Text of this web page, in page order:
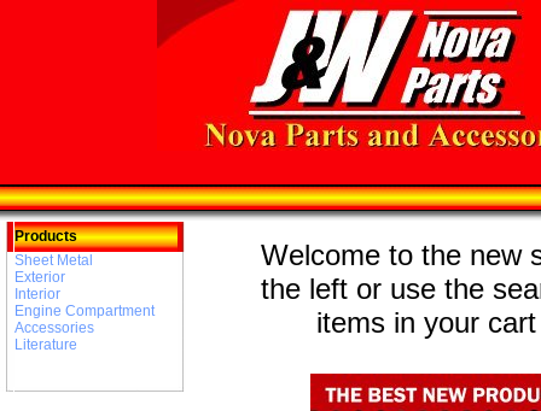
Products
Sheet Metal
Exterior
Interior
Engine Compartment
Accessories
Literature
Welcome to the new
the left or use the
items in your